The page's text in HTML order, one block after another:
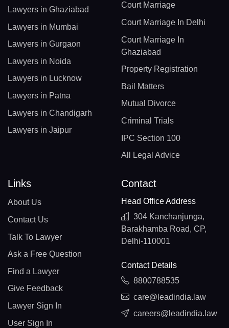
Lawyers in Ghaziabad
Lawyers in Mumbai
Lawyers in Gurgaon
Lawyers in Noida
Lawyers in Lucknow
Lawyers in Patna
Lawyers in Chandigarh
Lawyers in Jaipur
Court Marriage
Court Marriage In Delhi
Court Marriage In
Ghaziabad
Property Registration
Bail Matters
Mutual Divorce
Criminal Trials
IPC Section 100
All Legal Advice
Links
About Us
Contact Us
Talk To Lawyer
Ask a Free Question
Find a Lawyer
Give Feedback
Lawyer Sign In
User Sign In
Contact
Head Office Address
304 Kanchanjunga,
Barakhamba Road, CP,
Delhi-110001
Contact Details
8800788535
care@leadindia.law
careers@leadindia.law